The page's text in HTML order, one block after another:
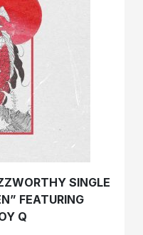
SINGLE
FEATURING
Q